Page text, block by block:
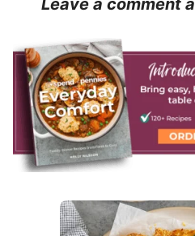
Leave a comment